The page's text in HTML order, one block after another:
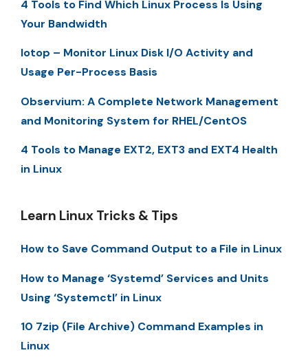
4 Tools to Find Which Linux Process Is Using
Your Bandwidth
Iotop – Monitor Linux Disk I/O Activity and
Usage Per-Process Basis
Observium: A Complete Network Management
and Monitoring System for RHEL/CentOS
4 Tools to Manage EXT2, EXT3 and EXT4 Health
in Linux
Learn Linux Tricks & Tips
How to Save Command Output to a File in Linux
How to Manage ‘Systemd’ Services and Units
Using ‘Systemctl’ in Linux
10 7zip (File Archive) Command Examples in
Linux